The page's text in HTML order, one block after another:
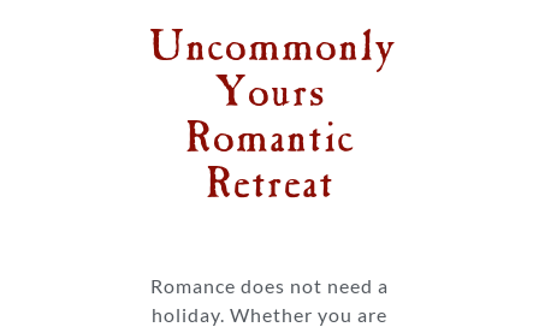
Uncommonly
Yours
Romantic
Retreat
Romance does not need a
holiday. Whether you are